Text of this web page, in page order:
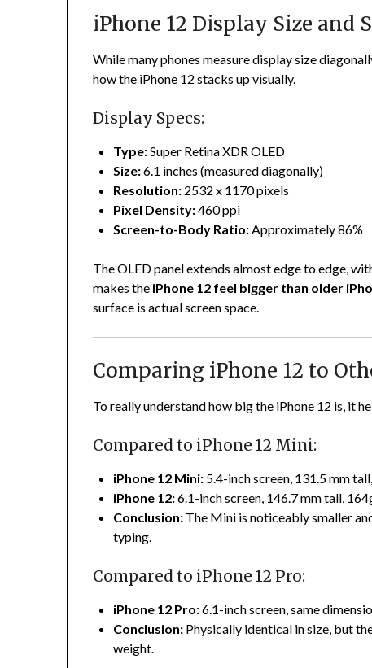
iPhone 12 Display Size and
While many phones measure display size
how the iPhone 12 stacks up visually.
Display Specs:
Type:Super Retina XDR OLED
Size:6.1 inches (measured diagonally)
Resolution: 2532 x 1170 pixels
Pixel Density:460 ppi
Screen-to-Body Ratio:Approximately 86%
The OLED panel extends almost edge to edge,
makes the iPhone 12 feel bigger than older
surface is actual screen space.
Comparing iPhone 12 to
To really understand how big the iPhone 12 is, it
Compared to iPhone 12 Mini:
iPhone 12 Mini: 5.4-inch screen, 131.5 mm
iPhone 12:6.1-inch screen, 146.7 mm tall,
Conclusion: The Mini is noticeably smaller
typing.
Compared to iPhone 12 Pro:
iPhone 12 Pro:6.1-inch screen, same
Conclusion: Physically identical in size, but
weight.